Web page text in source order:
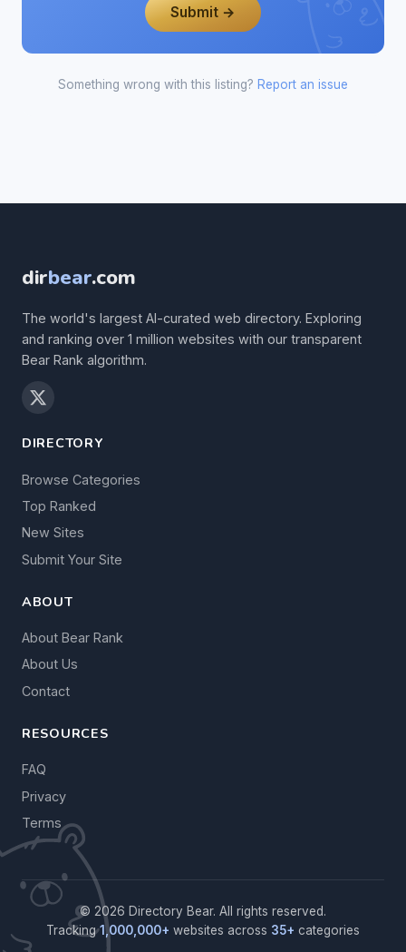
Submit →
Something wrong with this listing? Report an issue
dirbear.com
The world's largest AI-curated web directory. Exploring
and ranking over 1 million websites with our transparent
Bear Rank algorithm.
DIRECTORY
Browse Categories
Top Ranked
New Sites
Submit Your Site
ABOUT
About Bear Rank
About Us
Contact
RESOURCES
FAQ
Privacy
Terms
© 2026 Directory Bear. All rights reserved.
Tracking1,000,000+ websites across 35+ categories